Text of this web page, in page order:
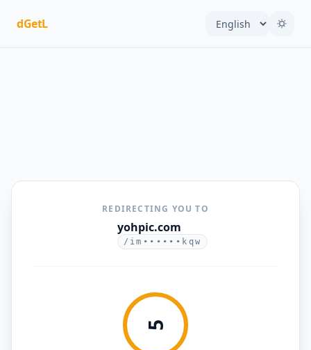
dGetL
REDIRECTING YOU TO
yohpic.com
/im••••••kqw
5